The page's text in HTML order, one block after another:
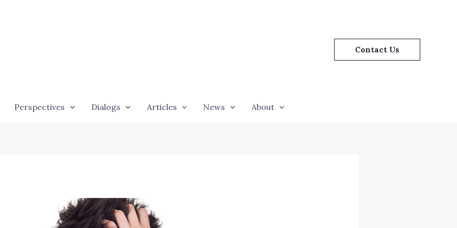
Contact Us
Perspectives Dialogs Articles News About